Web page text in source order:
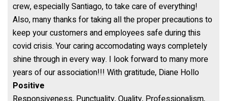
crew, especially Santiago, to take care of everything!
Also, many thanks for taking all the proper precautions to
keep your customers and employees safe during this
covid crisis. Your caring accomodating ways completely
shine through in every way. I look forward to many more
years of our association!!! With gratitude, Diane Hollo
Positive